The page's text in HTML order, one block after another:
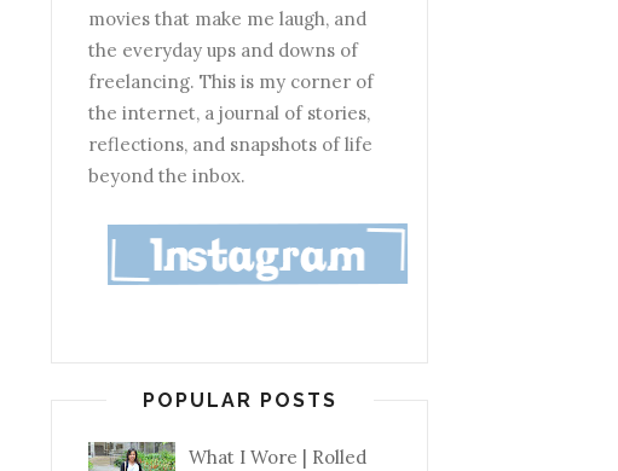
movies that make me laugh, and
the everyday ups and downs of
freelancing. This is my corner of
the internet, a journal of stories,
reflections, and snapshots of life
beyond the inbox.
POPULAR POSTS
What I Wore | Rolled